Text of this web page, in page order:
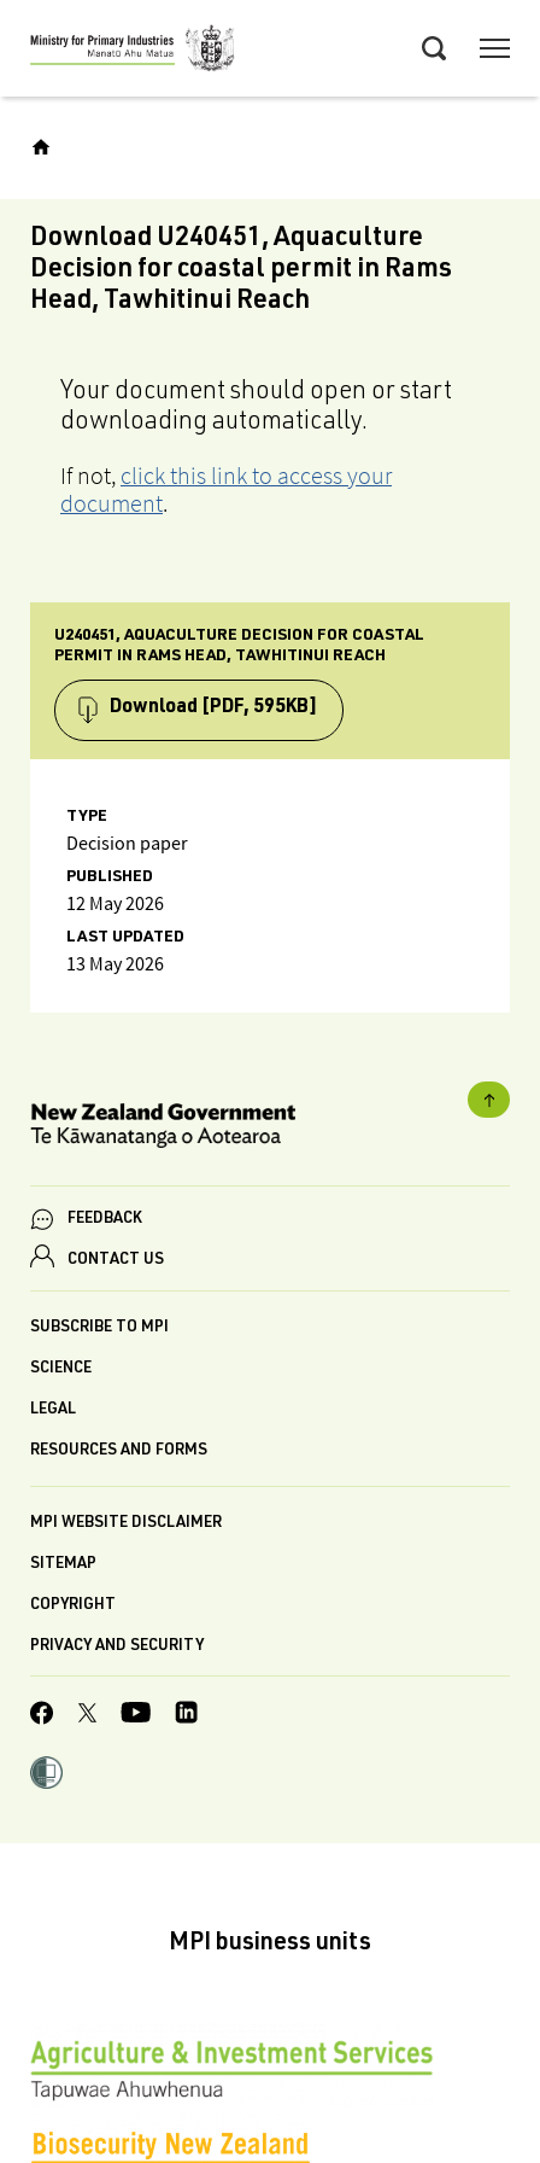
Skip
to
main
Download U240451, Aquaculture
Decision for coastal permit in Rams
Head, Tawhitinui Reach
Your document should open or start
downloading automatically.
If not, click this link to access your
document.
U240451, AQUACULTURE DECISION FOR COASTAL
PERMIT IN RAMS HEAD, TAWHITINUI REACH
Download [PDF, 595KB]
TYPE
Decision paper
PUBLISHED
12 May 2026
LAST UPDATED
13 May 2026
FEEDBACK
CONTACT US
SUBSCRIBE TO MPI
SCIENCE
LEGAL
RESOURCES AND FORMS
MPI WEBSITE DISCLAIMER
SITEMAP
COPYRIGHT
PRIVACY AND SECURITY
MPI business units